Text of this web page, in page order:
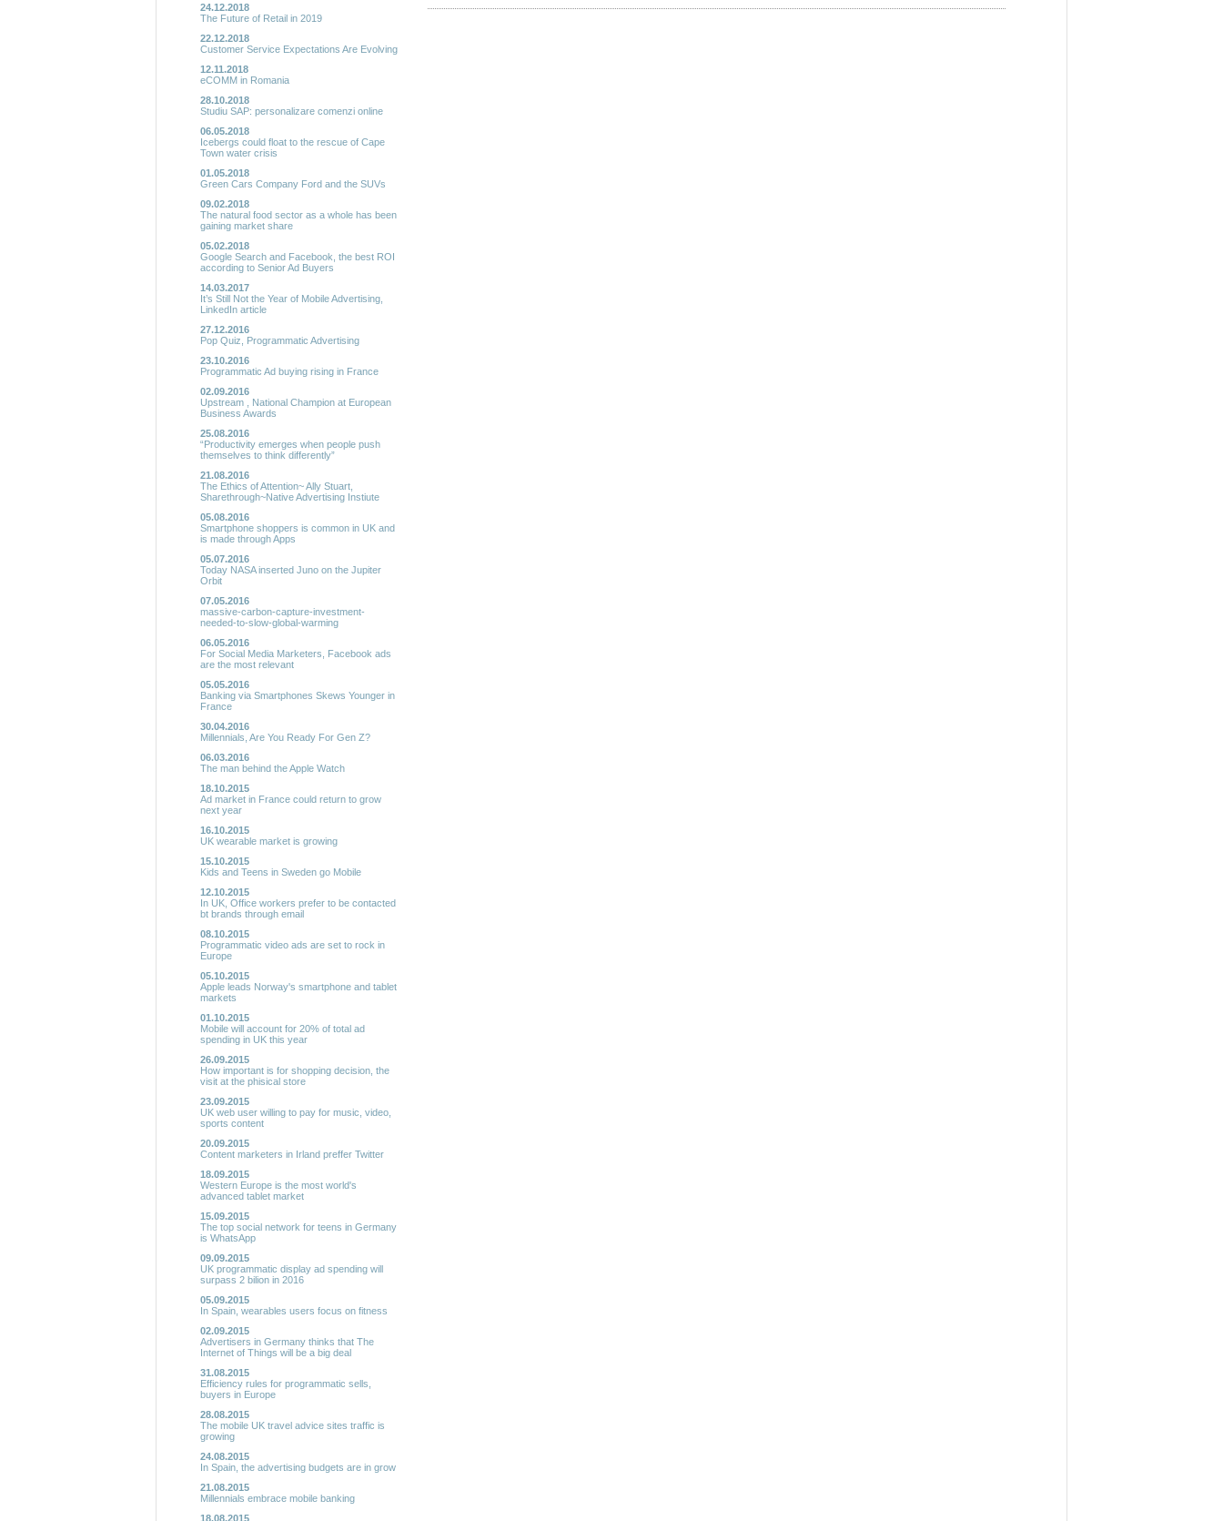
24.12.2018
The Future of Retail in 2019
22.12.2018
Customer Service Expectations Are Evolving
12.11.2018
eCOMM in Romania
28.10.2018
Studiu SAP: personalizare comenzi online
06.05.2018
Icebergs could float to the rescue of Cape
Town water crisis
01.05.2018
Green Cars Company Ford and the SUVs
09.02.2018
The natural food sector as a whole has been
gaining market share
05.02.2018
Google Search and Facebook, the best ROI
according to Senior Ad Buyers
14.03.2017
It’s Still Not the Year of Mobile Advertising,
LinkedIn article
27.12.2016
Pop Quiz, Programmatic Advertising
23.10.2016
Programmatic Ad buying rising in France
02.09.2016
Upstream , National Champion at European
Business Awards
25.08.2016
“Productivity emerges when people push
themselves to think differently”
21.08.2016
The Ethics of Attention~ Ally Stuart,
Sharethrough~Native Advertising Instiute
05.08.2016
Smartphone shoppers is common in UK and
is made through Apps
05.07.2016
Today NASA inserted Juno on the Jupiter
Orbit
07.05.2016
massive-carbon-capture-investment-
needed-to-slow-global-warming
06.05.2016
For Social Media Marketers, Facebook ads
are the most relevant
05.05.2016
Banking via Smartphones Skews Younger in
France
30.04.2016
Millennials, Are You Ready For Gen Z?
06.03.2016
The man behind the Apple Watch
18.10.2015
Ad market in France could return to grow
next year
16.10.2015
UK wearable market is growing
15.10.2015
Kids and Teens in Sweden go Mobile
12.10.2015
In UK, Office workers prefer to be contacted
bt brands through email
08.10.2015
Programmatic video ads are set to rock in
Europe
05.10.2015
Apple leads Norway's smartphone and tablet
markets
01.10.2015
Mobile will account for 20% of total ad
spending in UK this year
26.09.2015
How important is for shopping decision, the
visit at the phisical store
23.09.2015
UK web user willing to pay for music, video,
sports content
20.09.2015
Content marketers in Irland preffer Twitter
18.09.2015
Western Europe is the most world's
advanced tablet market
15.09.2015
The top social network for teens in Germany
is WhatsApp
09.09.2015
UK programmatic display ad spending will
surpass 2 bilion in 2016
05.09.2015
In Spain, wearables users focus on fitness
02.09.2015
Advertisers in Germany thinks that The
Internet of Things will be a big deal
31.08.2015
Efficiency rules for programmatic sells,
buyers in Europe
28.08.2015
The mobile UK travel advice sites traffic is
growing
24.08.2015
In Spain, the advertising budgets are in grow
21.08.2015
Millennials embrace mobile banking
18.08.2015